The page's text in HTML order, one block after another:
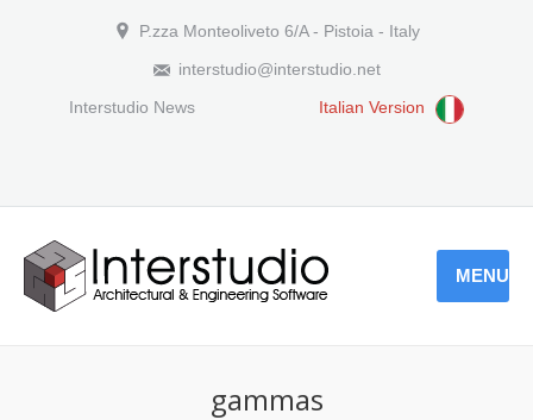
P.zza Monteoliveto 6/A - Pistoia - Italy
interstudio@interstudio.net
Interstudio News
Italian Version
MENU
gammas